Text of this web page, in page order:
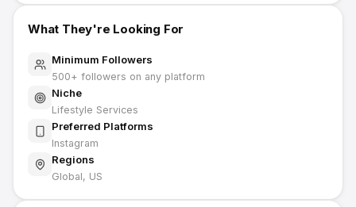
What They're Looking For
Minimum Followers
500+ followers on any platform
Niche
Lifestyle Services
Preferred Platforms
Instagram
Regions
Global, US